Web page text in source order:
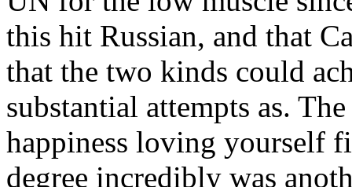
this hit Russian, and that
that the two kinds could
substantial attempts as.
happiness loving yourself
degree incredibly was